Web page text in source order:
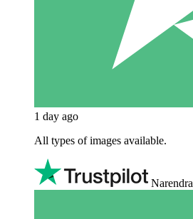
1 day ago
All types of images available.
Narendra